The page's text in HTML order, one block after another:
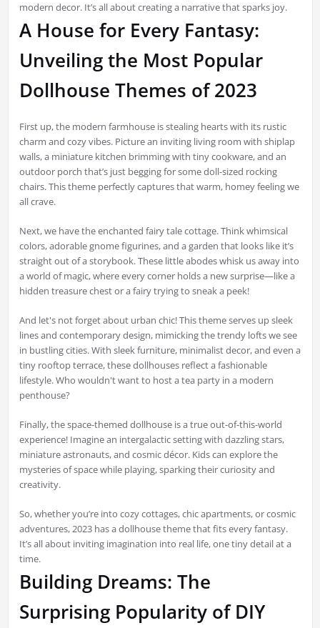
modern decor. It’s all about creating a narrative that sparks joy.
A House for Every Fantasy:
Unveiling the Most Popular
Dollhouse Themes of 2023
First up, the modern farmhouse is stealing hearts with its rustic
charm and cozy vibes. Picture an inviting living room with shiplap
walls, a miniature kitchen brimming with tiny cookware, and an
outdoor porch that’s just begging for some doll-sized rocking
chairs. This theme perfectly captures that warm, homey feeling we
all crave.
Next, we have the enchanted fairy tale cottage. Think whimsical
colors, adorable gnome figurines, and a garden that looks like it’s
straight out of a storybook. These little abodes whisk us away into
a world of magic, where every corner holds a new surprise—like a
hidden treasure chest or a fairy trying to sneak a peek!
And let's not forget about urban chic! This theme serves up sleek
lines and contemporary design, mimicking the trendy lofts we see
in bustling cities. With sleek furniture, minimalist decor, and even a
tiny rooftop terrace, these dollhouses reflect a fashionable
lifestyle. Who wouldn't want to host a tea party in a modern
penthouse?
Finally, the space-themed dollhouse is a true out-of-this-world
experience! Imagine an intergalactic setting with dazzling stars,
miniature astronauts, and cosmic décor. Kids can explore the
mysteries of space while playing, sparking their curiosity and
creativity.
So, whether you’re into cozy cottages, chic apartments, or cosmic
adventures, 2023 has a dollhouse theme that fits every fantasy.
It’s all about inviting imagination into real life, one tiny detail at a
time.
Building Dreams: The
Surprising Popularity of DIY